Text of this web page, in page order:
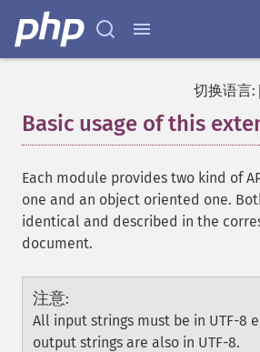
切换语言:
Basic usage of this
Each module provides two kind of
one and an object oriented one.
identical and described in the
document.
注意:
All input strings must be in UTF-8
output strings are also in UTF-8.